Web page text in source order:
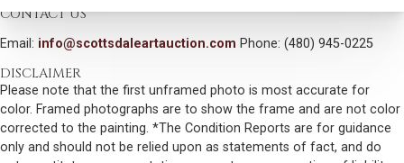
CONTACT US
Email: info@scottsdaleartauction.com Phone: (480) 945-0225
DISCLAIMER
Please note that the first unframed photo is most accurate for
color. Framed photographs are to show the frame and are not color
corrected to the painting. *The Condition Reports are for guidance
only and should not be relied upon as statements of fact, and do